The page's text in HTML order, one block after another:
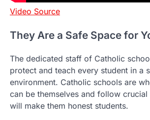
Video Source
They Are a Safe Space for
The dedicated staff of Catholic
protect and teach every student in a
environment. Catholic schools are
can be themselves and follow
will make them honest students.